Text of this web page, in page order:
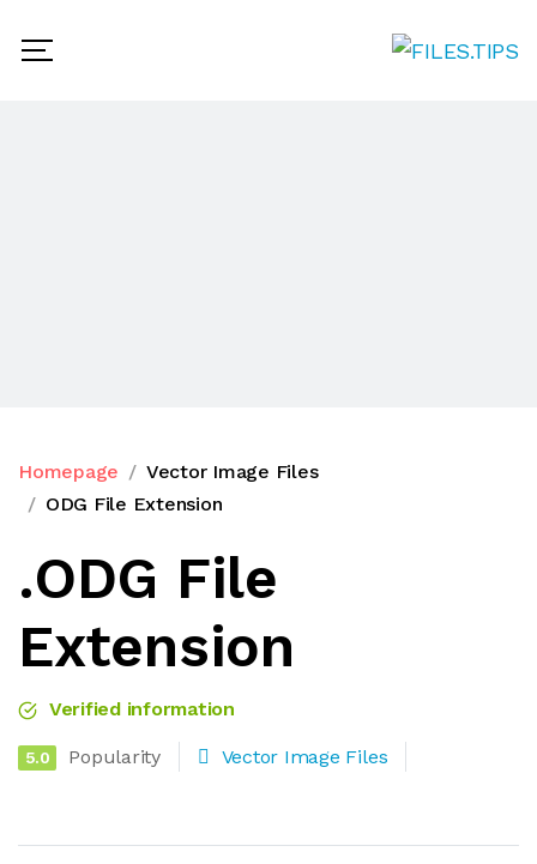
Homepage
Vector Image Files
ODG File Extension
.ODG File
Extension
Verified information
5.0 Popularity Vector Image Files